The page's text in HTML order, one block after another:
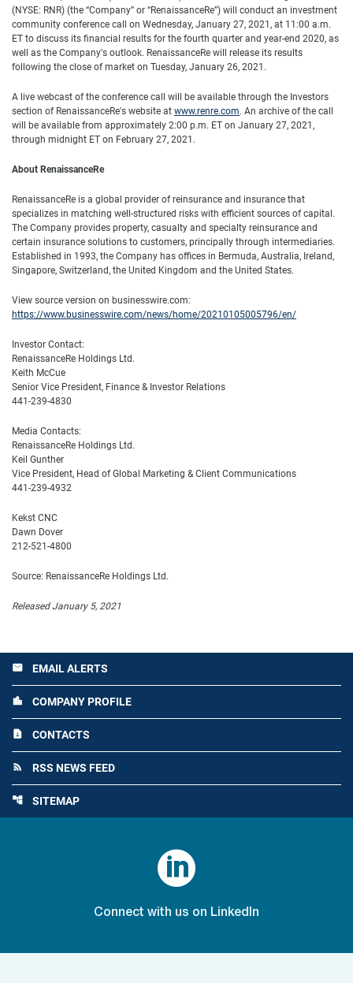
(NYSE: RNR) (the “Company” or “RenaissanceRe”) will conduct an investment
community conference call on Wednesday, January 27, 2021, at 11:00 a.m.
ET to discuss its financial results for the fourth quarter and year-end 2020, as
well as the Company's outlook. RenaissanceRe will release its results
following the close of market on Tuesday, January 26, 2021.
A live webcast of the conference call will be available through the Investors
section of RenaissanceRe's website at www.renre.com. An archive of the call
will be available from approximately 2:00 p.m. ET on January 27, 2021,
through midnight ET on February 27, 2021.
About RenaissanceRe
RenaissanceRe is a global provider of reinsurance and insurance that
specializes in matching well-structured risks with efficient sources of capital.
The Company provides property, casualty and specialty reinsurance and
certain insurance solutions to customers, principally through intermediaries.
Established in 1993, the Company has offices in Bermuda, Australia, Ireland,
Singapore, Switzerland, the United Kingdom and the United States.
View source version on businesswire.com:
https://www.businesswire.com/news/home/20210105005796/en/
Investor Contact:
RenaissanceRe Holdings Ltd.
Keith McCue
Senior Vice President, Finance & Investor Relations
441-239-4830
Media Contacts:
RenaissanceRe Holdings Ltd.
Keil Gunther
Vice President, Head of Global Marketing & Client Communications
441-239-4932
Kekst CNC
Dawn Dover
212-521-4800
Source: RenaissanceRe Holdings Ltd.
Released January 5, 2021
email EMAIL ALERTS
location_city COMPANY PROFILE
contact_page CONTACTS
rss_feed RSS NEWS FEED
account_tree SITEMAP

Connect with us on LinkedIn